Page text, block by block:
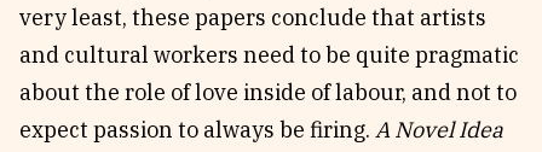
very least, these papers conclude that artists
and cultural workers need to be quite pragmatic
about the role of love inside of labour, and not to
expect passion to always be firing. A Novel Idea